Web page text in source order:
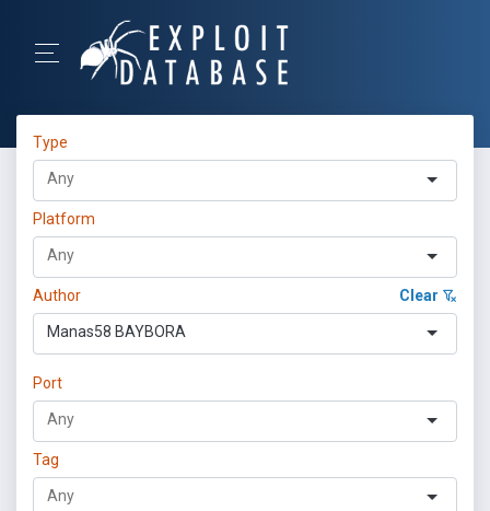
Type
Platform
Author Clear
Manas58 BAYBORA
Port
Tag